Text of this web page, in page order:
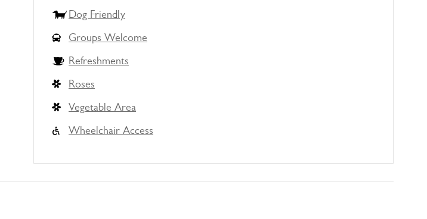
Dog Friendly
Groups Welcome
Refreshments
Roses
Vegetable Area
Wheelchair Access